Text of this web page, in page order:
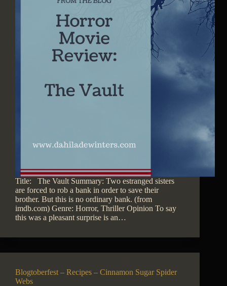
Title: The Vault Summary: Two estranged sisters
are forced to rob a bank in order to save their
brother. But this is no ordinary bank. (from
imdb.com) Genre: Horror, Thriller Opinion To say
this was a pleasant surprise is an…
Blogtoberfest – Recipes – Cinnamon Sugar Spider
Webs